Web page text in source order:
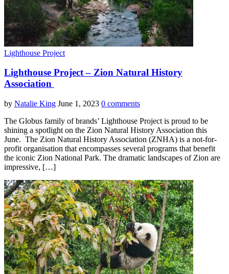
Lighthouse Project
Lighthouse Project – Zion Natural History
Association
by Natalie King June 1, 2023 0 comments
The Globus family of brands’ Lighthouse Project is proud to be
shining a spotlight on the Zion Natural History Association this
June. The Zion Natural History Association (ZNHA) is a not-for-
profit organisation that encompasses several programs that benefit
the iconic Zion National Park. The dramatic landscapes of Zion are
impressive, […]